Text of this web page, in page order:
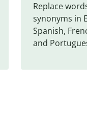
Replace
synonyms in
Spanish,
and